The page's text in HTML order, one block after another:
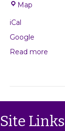
Map
e
e
iCal
Google
Read more
Site Links